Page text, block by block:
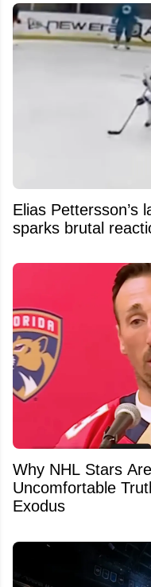
Elias Pettersson’s
sparks brutal
Why NHL Stars
Uncomfortable
Exodus